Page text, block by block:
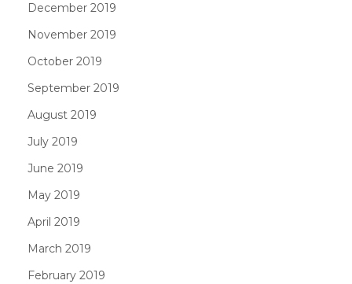
December 2019
November 2019
October 2019
September 2019
August 2019
July 2019
June 2019
May 2019
April 2019
March 2019
February 2019